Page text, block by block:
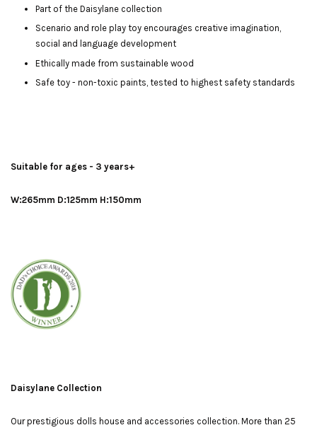
Part of the Daisylane collection
Scenario and role play toy encourages creative imagination,
social and language development
Ethically made from sustainable wood
Safe toy - non-toxic paints, tested to highest safety standards
Suitable for ages - 3 years+
W:265mm D:125mm H:150mm
Daisylane Collection
Our prestigious dolls house and accessories collection. More than 25